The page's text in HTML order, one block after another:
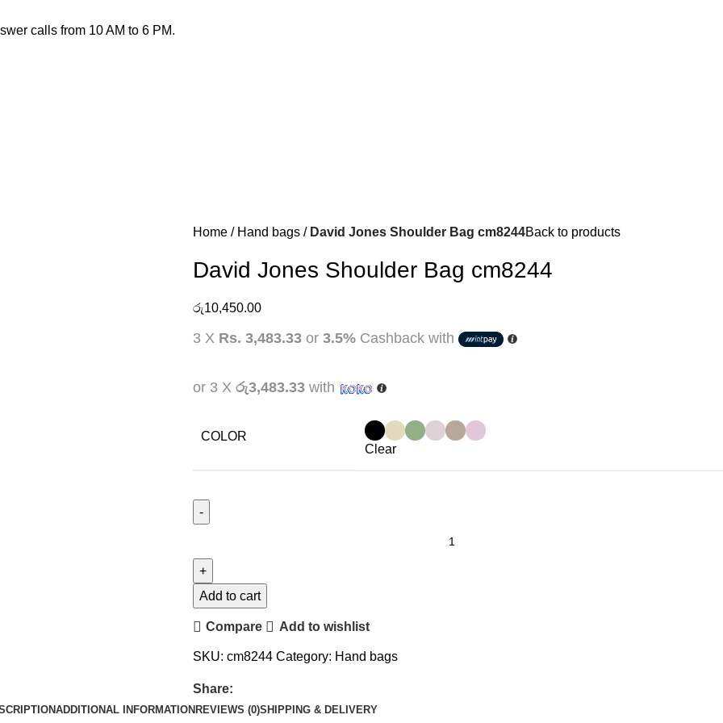
calls from 10 AM to 6 PM.
Home Hand bags David Jones Shoulder Bag cm8244Back to products
David Jones Shoulder Bag cm8244
රු10,450.00
3 X Rs. 3,483.33 or 3.5% Cashback with
or 3 X රු3,483.33 with
COLOR
Clear
Add to cart
Compare Add to wishlist
SKU: cm8244 Category: Hand bags
Share:
ADDITIONAL INFORMATIONREVIEWS (0)SHIPPING & DELIVERY